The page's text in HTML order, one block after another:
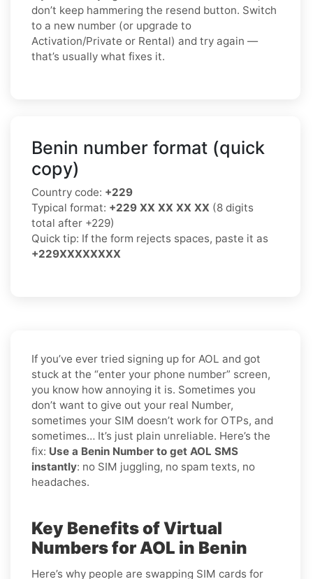
don’t keep hammering the resend button. Switch
to a new number (or upgrade to
Activation/Private or Rental) and try again —
that’s usually what fixes it.
Benin number format (quick
copy)
Country code: +229
Typical format: +229 XX XX XX XX (8 digits
total after +229)
Quick tip: If the form rejects spaces, paste it as
+229XXXXXXXX
If you’ve ever tried signing up for AOL and got
stuck at the “enter your phone number” screen,
you know how annoying it is. Sometimes you
don’t want to give out your real Number,
sometimes your SIM doesn’t work for OTPs, and
sometimes… It’s just plain unreliable. Here’s the
fix: Use a Benin Number to get AOL SMS
instantly: no SIM juggling, no spam texts, no
headaches.
Key Benefits of Virtual
Numbers for AOL in Benin
Here’s why people are swapping SIM cards for